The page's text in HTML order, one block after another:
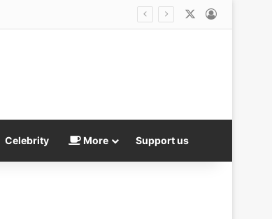
Celebrity More Support us